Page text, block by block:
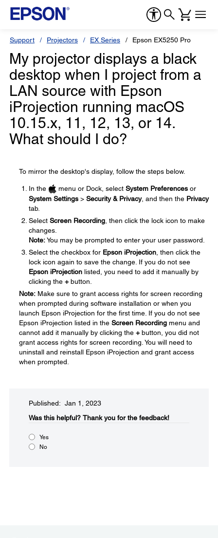
Support Projectors EX Series Epson EX5250 Pro
My projector displays a black
desktop when I project from a
LAN source with Epson
iProjection running macOS
10.15.x, 11, 12, 13, or 14.
What should I do?
To mirror the desktop's display, follow the steps below.
In the menu or Dock, select System Preferences or
System Settings > Security & Privacy, and then the Privacy
tab.
Select Screen Recording , then click the lock icon to make
changes.
Note:You may be prompted to enter your user password.
Select the checkbox for Epson iProjection , then click the
lock icon again to save the change. If you do not see
Epson iProjection listed, you need to add it manually by
clicking the +button.
Note: Make sure to grant access rights for screen recording
when prompted during software installation or when you
launch Epson iProjection for the first time. If you do not see
Epson iProjection listed in the Screen Recording menu and
cannot add it manually by clicking the +button, you did not
grant access rights for screen recording. You will need to
uninstall and reinstall Epson iProjection and grant access
when prompted.
Published: Jan 1, 2023
Was this helpful?​ Thank you for the feedback!
Yes
No